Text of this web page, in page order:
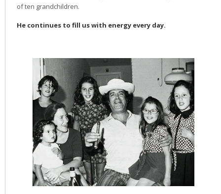
of ten grandchildren.
He continues to fill us with energy every day.